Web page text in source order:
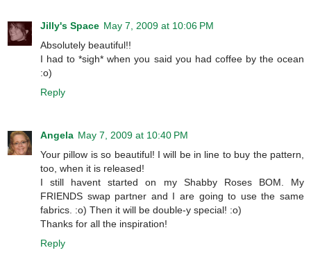
Jilly's Space May 7, 2009 at 10:06 PM
Absolutely beautiful!!
I had to *sigh* when you said you had coffee by the ocean
:o)
Reply
Angela May 7, 2009 at 10:40 PM
Your pillow is so beautiful! I will be in line to buy the pattern,
too, when it is released!
I still havent started on my Shabby Roses BOM. My
FRIENDS swap partner and I are going to use the same
fabrics. :o) Then it will be double-y special! :o)
Thanks for all the inspiration!
Reply